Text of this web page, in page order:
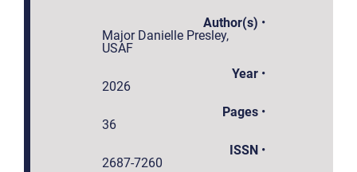
Author(s) •
Major Danielle Presley,
USAF
Year•
2026
Pages•
36
ISSN •
2687-7260